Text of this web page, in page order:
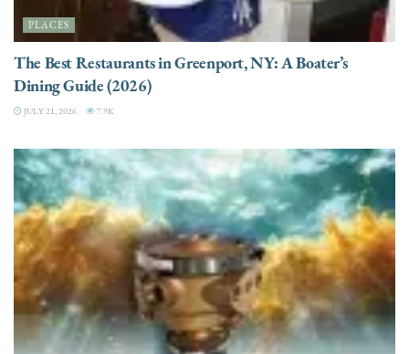
PLACES
The Best Restaurants in Greenport, NY: A Boater’s
Dining Guide (2026)
JULY 21, 2026 7.9K